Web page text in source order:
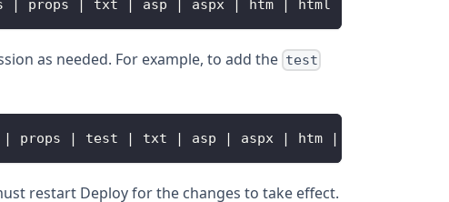
| props | txt | asp | aspx | htm | html
as needed. For example, to add the test
| props | test | txt | asp | aspx | htm |
restart Deploy for the changes to take effect.